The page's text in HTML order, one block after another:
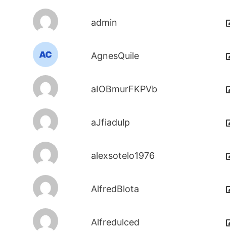
admin
AgnesQuile
aIOBmurFKPVb
aJfiadulp
alexsotelo1976
AlfredBlota
Alfredulced